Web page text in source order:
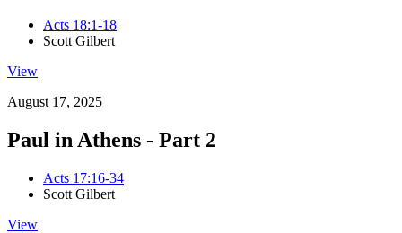
Acts 18:1-18
Scott Gilbert
View
August 17, 2025
Paul in Athens - Part 2
Acts 17:16-34
Scott Gilbert
View